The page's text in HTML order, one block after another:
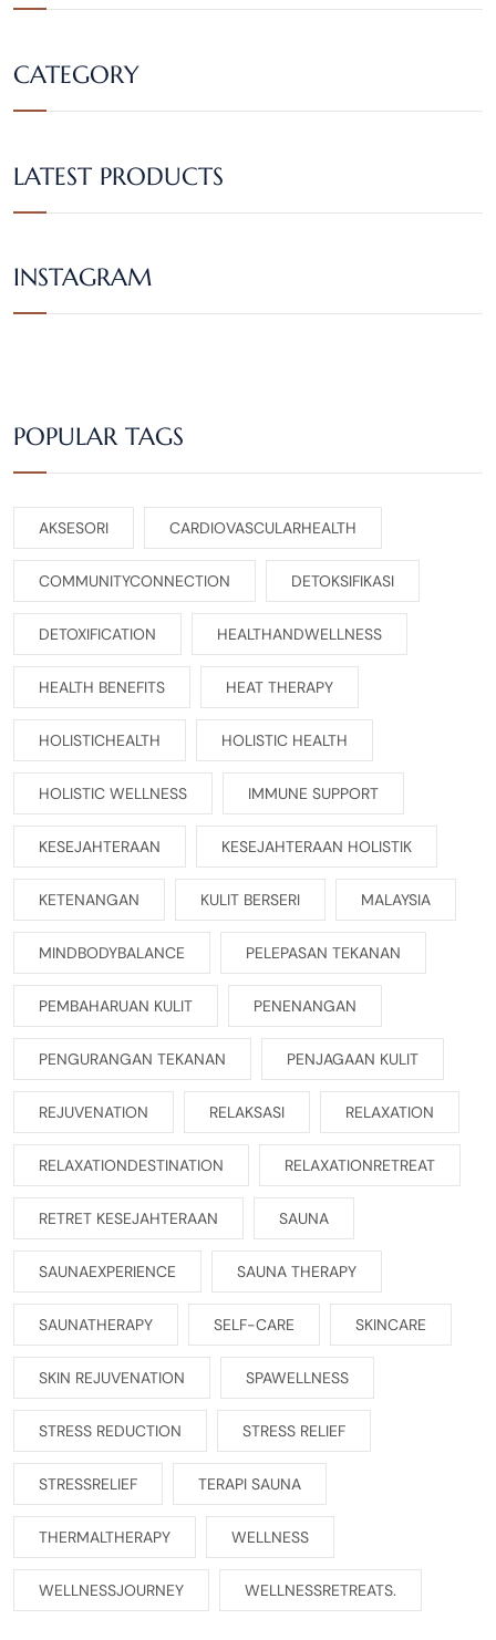
CATEGORY
LATEST PRODUCTS
INSTAGRAM
POPULAR TAGS
AKSESORI CARDIOVASCULARHEALTH
COMMUNITYCONNECTION DETOKSIFIKASI
DETOXIFICATION HEALTHANDWELLNESS
HEALTH BENEFITS HEAT THERAPY
HOLISTICHEALTH HOLISTIC HEALTH
HOLISTIC WELLNESS IMMUNE SUPPORT
KESEJAHTERAAN KESEJAHTERAAN HOLISTIK
KETENANGAN KULIT BERSERI MALAYSIA
MINDBODYBALANCE PELEPASAN TEKANAN
PEMBAHARUAN KULIT PENENANGAN
PENGURANGAN TEKANAN PENJAGAAN KULIT
REJUVENATION RELAKSASI RELAXATION
RELAXATIONDESTINATION RELAXATIONRETREAT
RETRET KESEJAHTERAAN SAUNA
SAUNAEXPERIENCE SAUNA THERAPY
SAUNATHERAPY SELF-CARE SKINCARE
SKIN REJUVENATION SPAWELLNESS
STRESS REDUCTION STRESS RELIEF
STRESSRELIEF TERAPI SAUNA
THERMALTHERAPY WELLNESS
WELLNESSJOURNEY WELLNESSRETREATS.